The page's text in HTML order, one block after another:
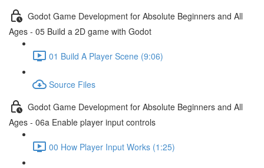
Godot Game Development for Absolute Beginners and All
Ages - 05 Build a 2D game with Godot
01 Build A Player Scene (9:06)
Source Files
Godot Game Development for Absolute Beginners and All
Ages - 06a Enable player input controls
00 How Player Input Works (1:25)